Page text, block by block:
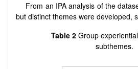
From an IPA analysis of the
but distinct themes were developed,
Table 2Group
subthemes.